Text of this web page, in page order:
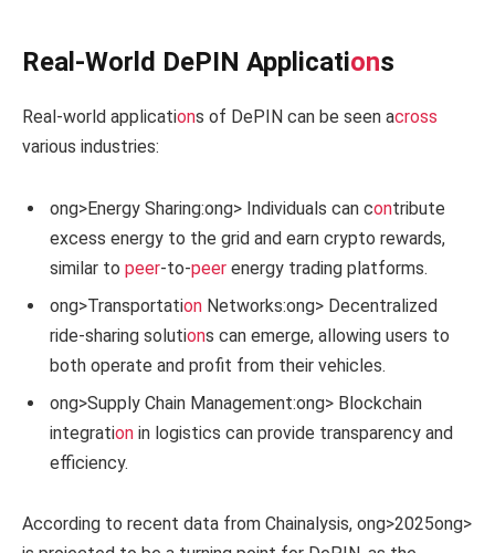
Real-World DePIN Applications
Real-world applications of DePIN can be seen across
various industries:
ong>Energy Sharing:ong> Individuals can contribute
excess energy to the grid and earn crypto rewards,
similar to peer-to-peer energy trading platforms.
ong>Transportation Networks:ong> Decentralized
ride-sharing solutions can emerge, allowing users to
both operate and profit from their vehicles.
ong>Supply Chain Management:ong> Blockchain
integration in logistics can provide transparency and
efficiency.
According to recent data from Chainalysis, ong>2025ong>